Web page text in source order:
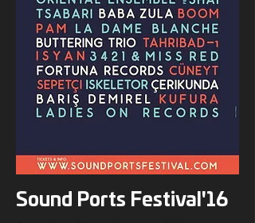
Sound Ports Festival'16